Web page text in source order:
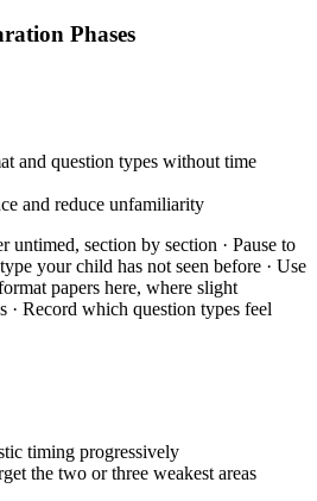
Phases
and question types without time
and reduce unfamiliarity
untimed, section by section · Pause to
your child has not seen before · Use
papers here, where slight
· Record which question types feel
timing progressively
the two or three weakest areas